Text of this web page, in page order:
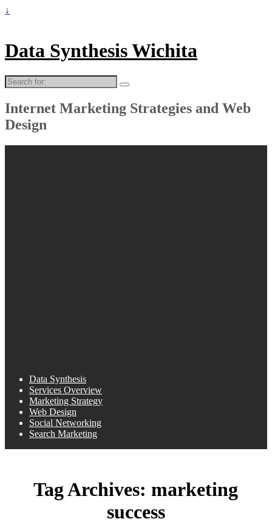
↓
Data Synthesis Wichita
Search
for:
Internet Marketing Strategies and Web
Design
Data Synthesis
Services Overview
Marketing Strategy
Web Design
Social Networking
Search Marketing
Tag Archives:marketing
success